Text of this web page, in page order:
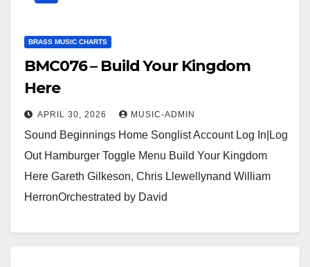
BRASS MUSIC CHARTS
BMC076 – Build Your Kingdom
Here
APRIL 30, 2026 MUSIC-ADMIN
Sound Beginnings Home Songlist Account Log In|Log
Out Hamburger Toggle Menu Build Your Kingdom
Here Gareth Gilkeson, Chris Llewellynand William
HerronOrchestrated by David